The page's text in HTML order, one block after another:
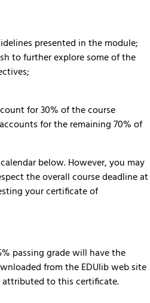
presented in the module;
to further explore some of the
for 30% of the course
for the remaining 70% of
below. However, you may
the overall course deadline at
your certificate of
passing grade will have the
from the EDUlib web site
attributed to this certificate.